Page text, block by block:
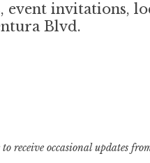
event invitations,
Blvd.
receive occasional updates